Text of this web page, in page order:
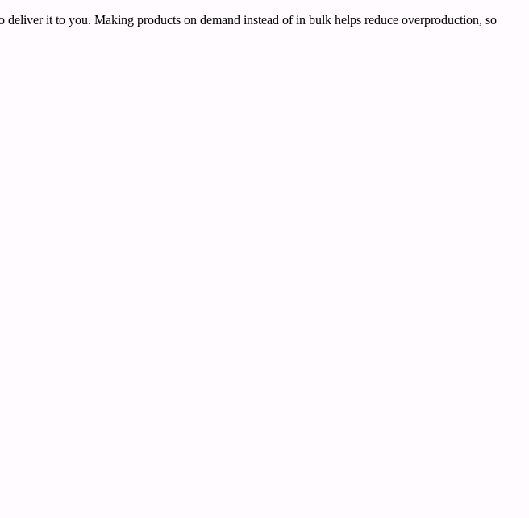
it to you. Making products on demand instead of in bulk helps reduce overproduction, so